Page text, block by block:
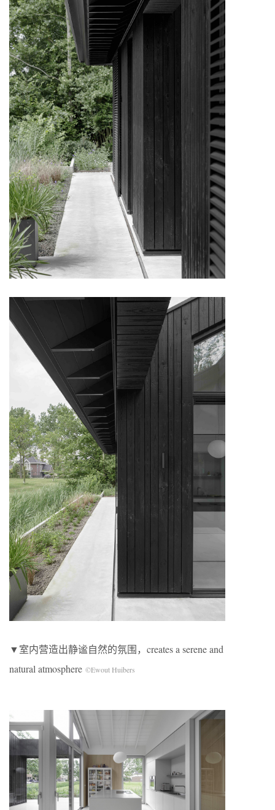
▼室内营造出静谧自然的氛围，creates a serene and
natural atmosphere ©Ewout Huibers